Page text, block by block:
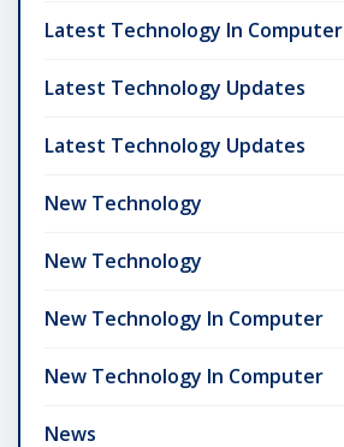
Latest Technology In Computer
Latest Technology Updates
Latest Technology Updates
New Technology
New Technology
New Technology In Computer
New Technology In Computer
News